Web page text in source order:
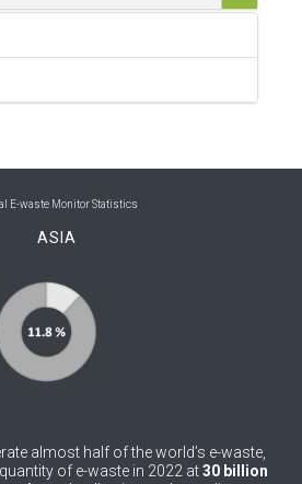
0
0
0
State of)
0
E-waste Monitor Statistics
ASIA
almost half of the world’s e-waste,
of e-waste in 2022 at30 billion